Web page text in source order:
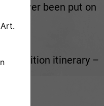
never been put on
exhibition itinerary –